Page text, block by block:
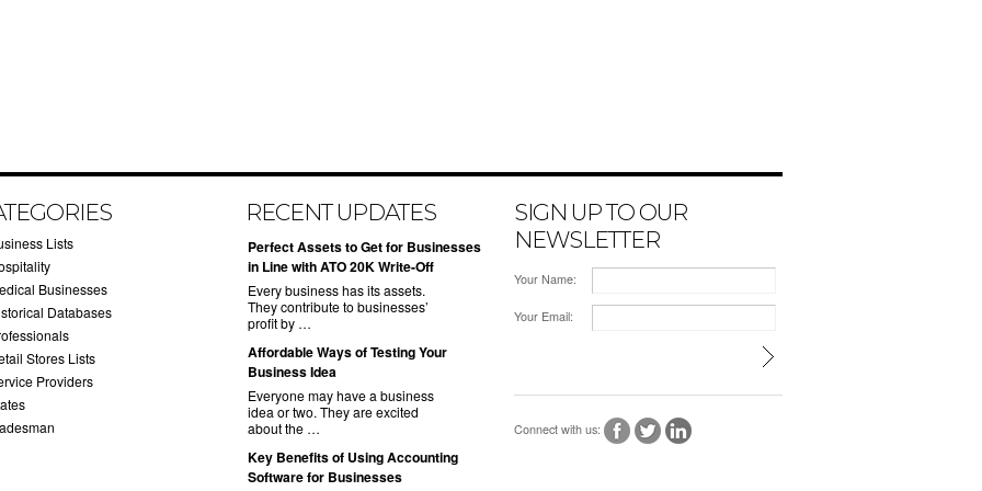
Lists
Businesses
Databases
Stores Lists
Providers
RECENT UPDATES
​Perfect Assets to Get for Businesses
in Line with ATO 20K Write-Off
Every business has its assets.
They contribute to businesses’
profit by …
​Affordable Ways of Testing Your
Business Idea
Everyone may have a business
idea or two. They are excited
about the …
​Key Benefits of Using Accounting
Software for Businesses
SIGN UP TO OUR
NEWSLETTER
Your Name:
Your Email:
Connect with us: